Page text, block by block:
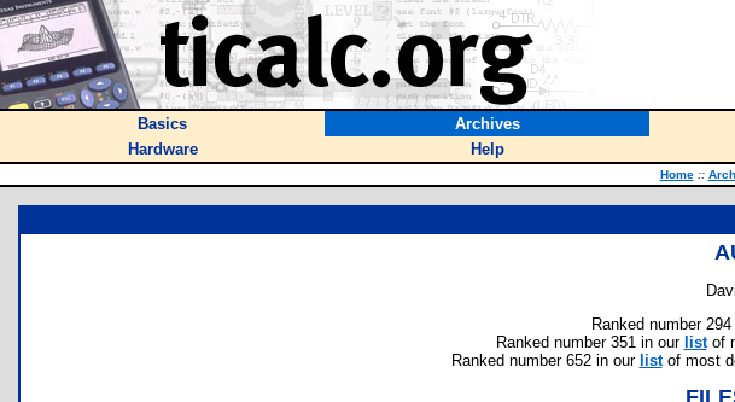
Basics Archives
Hardware
Help
Home ::
Ranked number
Ranked number 351 in our listof
Ranked number 652 in our listof most